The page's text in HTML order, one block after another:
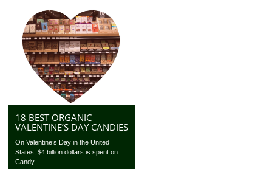
18 BEST ORGANIC
VALENTINE’S DAY CANDIES
On Valentine’s Day in the United
States, $4 billion dollars is spent on
Candy....